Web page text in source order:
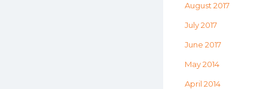
August 2017
July 2017
June 2017
May 2014
April 2014